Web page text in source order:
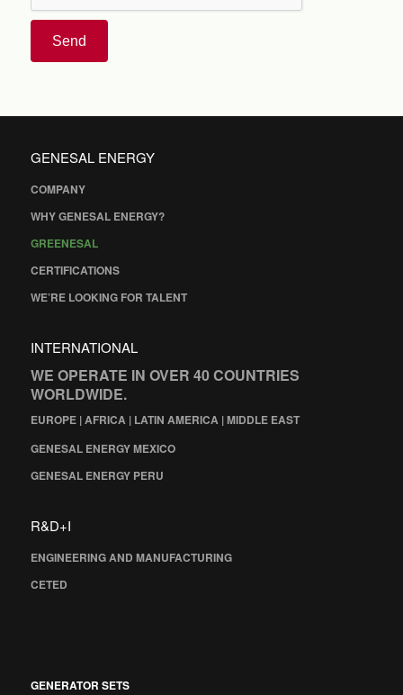
Send
GENESAL ENERGY
COMPANY
WHY GENESAL ENERGY?
GREENESAL
CERTIFICATIONS
WE’RE LOOKING FOR TALENT
INTERNATIONAL
WE OPERATE IN OVER 40 COUNTRIES
WORLDWIDE.
EUROPE | AFRICA | LATIN AMERICA | MIDDLE EAST
GENESAL ENERGY MEXICO
GENESAL ENERGY PERU
R&D+I
ENGINEERING AND MANUFACTURING
CETED
GENERATOR SETS